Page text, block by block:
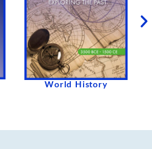
World History